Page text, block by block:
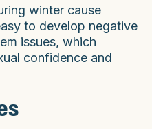
winter cause
to develop negative
issues, which
confidence and